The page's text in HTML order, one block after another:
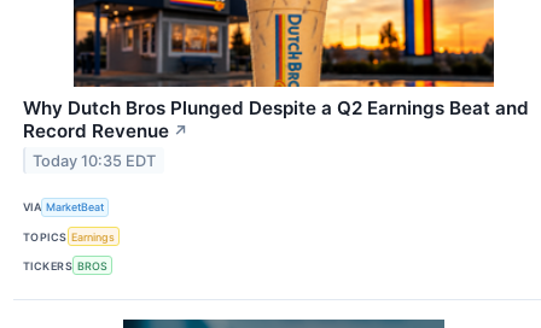
Why Dutch Bros Plunged Despite a Q2 Earnings Beat and
Record Revenue ↗
Today 10:35 EDT
VIA MarketBeat
TOPICS Earnings
TICKERS BROS